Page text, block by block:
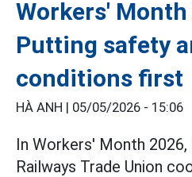
Workers' Month
Putting safety
conditions first
HÀ ANH | 05/05/2026 - 15:06
In Workers' Month
Railways Trade Union